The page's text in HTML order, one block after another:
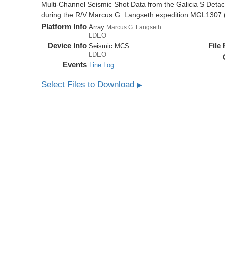
Multi-Channel Seismic Shot Data from the Galicia S
during the R/V Marcus G. Langseth expedition MGL1307
Platform Info Array:Marcus G. Langseth
LDEO
Device Info Seismic: MCS
LDEO
Events Line Log
File
Select Files to Download▶